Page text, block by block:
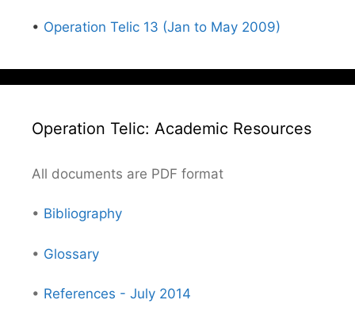
• Operation Telic 13 (Jan to May 2009)
Operation Telic: Academic Resources
All documents are PDF format
• Bibliography
• Glossary
• References - July 2014